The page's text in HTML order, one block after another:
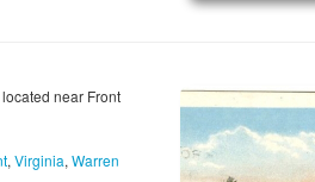
near Front
, Virginia, Warren